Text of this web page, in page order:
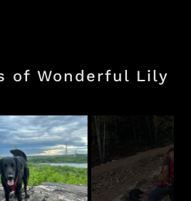
of Wonderful Lily